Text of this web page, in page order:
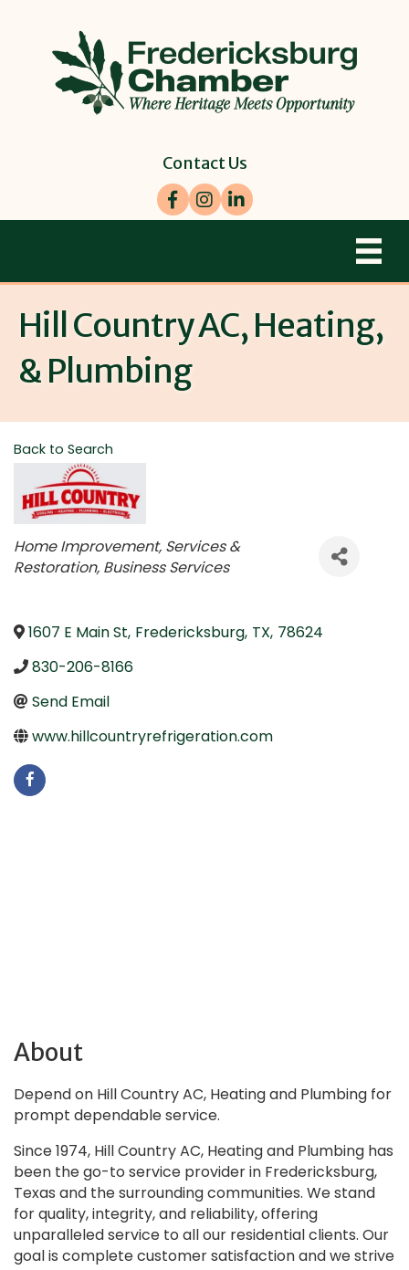
Contact Us
Facebook
Instagram
LinkedIn
Hill Country AC, Heating,
& Plumbing
Back to Search
Categories
Home Improvement, Services &
Restoration Business Services
1607 E Main St, Fredericksburg, TX, 78624
830-206-8166
Send Email
www.hillcountryrefrigeration.com
About
Depend on Hill Country AC, Heating and Plumbing for
prompt dependable service.
Since 1974, Hill Country AC, Heating and Plumbing has
been the go-to service provider in Fredericksburg,
Texas and the surrounding communities. We stand
for quality, integrity, and reliability, offering
unparalleled service to all our residential clients. Our
goal is complete customer satisfaction and we strive